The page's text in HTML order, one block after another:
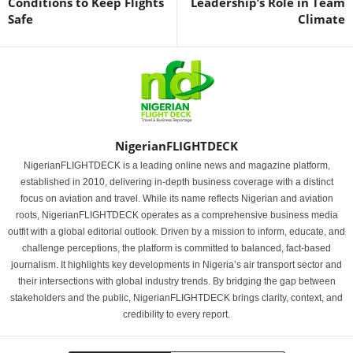
Safe
Climate
NigerianFLIGHTDECK
NigerianFLIGHTDECK is a leading online news and magazine platform,
established in 2010, delivering in-depth business coverage with a distinct
focus on aviation and travel. While its name reflects Nigerian and aviation
roots, NigerianFLIGHTDECK operates as a comprehensive business media
outfit with a global editorial outlook. Driven by a mission to inform, educate, and
challenge perceptions, the platform is committed to balanced, fact-based
journalism. It highlights key developments in Nigeria’s air transport sector and
their intersections with global industry trends. By bridging the gap between
stakeholders and the public, NigerianFLIGHTDECK brings clarity, context, and
credibility to every report.